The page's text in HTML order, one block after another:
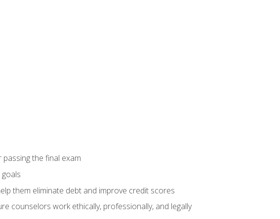
the final exam
them eliminate debt and improve credit scores
counselors work ethically, professionally, and legally